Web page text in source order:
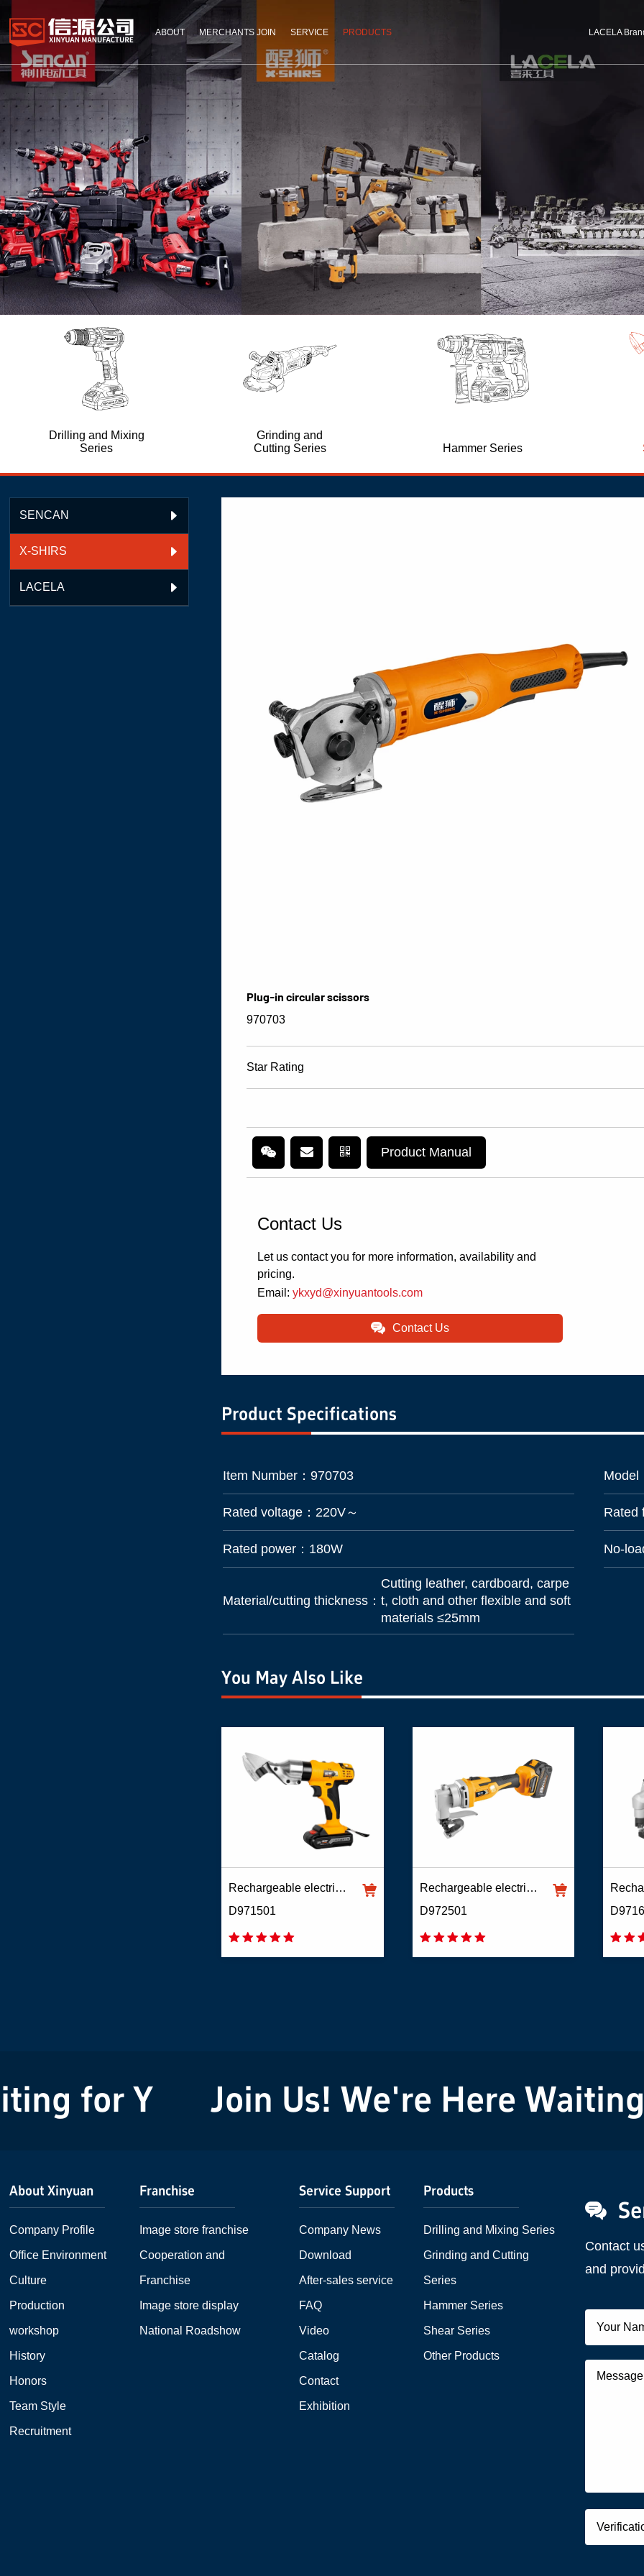
ABOUT MERCHANTS JOIN SERVICE PRODUCTS LACELA
Drilling and Mixing
Series
Grinding and
Cutting Series
Hammer Series
SENCAN 
X-SHIRS 
LACELA 
Plug-in circular scissors
970703
Star Rating
Product Manual
Contact Us
Let us contact you for more information, availability and
pricing.
Email:ykxyd@xinyuantools.com
Contact Us
Product Specifications
Item Number：970703 Model
Rated voltage： 220V～ Rated
Rated power： 180W No-
Material/cutting thickness：
Cutting leather, cardboard, carpe
t, cloth and other flexible and soft
materials ≤25mm
You May Also Like
Rechargeable electric scissors
D971501
Rechargeable electric scissors
D972501
for You! Join Us! We're Here Waiting
About Xinyuan
Company Profile
Office Environment
Culture
Production
workshop
History
Honors
Team Style
Recruitment
Franchise
Image store franchise
Cooperation and
Franchise
Image store display
National Roadshow
Service Support
Company News
Download
After-sales service
FAQ
Video
Catalog
Contact
Exhibition
Products
Drilling and Mixing Series
Grinding and Cutting
Series
Hammer Series
Shear Series
Other Products
Contact
and